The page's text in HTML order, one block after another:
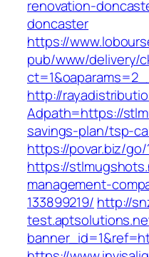
renovation-
doncaster
https://
pub/www/delivery/
http://
Adpath=https://
savings-plan/tsp-
https://povar.biz/go/
https://
management-
133899219/ http://